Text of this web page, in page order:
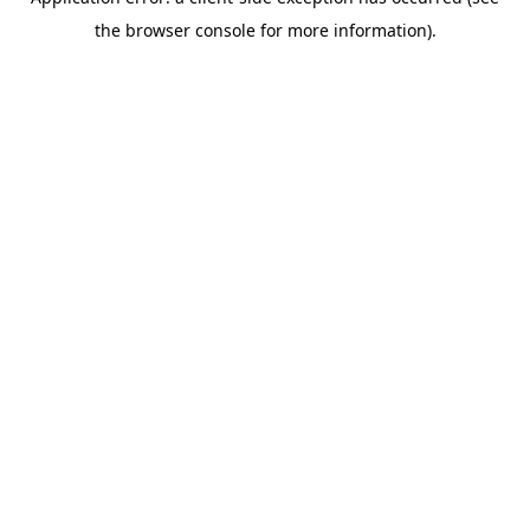
the browser console for more information).